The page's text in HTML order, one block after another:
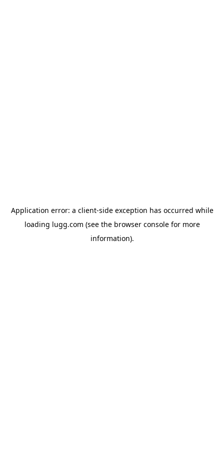
Application error: a client-side exception has occurred while
loading lugg.com (see the browser consolefor more
information).